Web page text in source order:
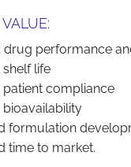
drug performance
life
patient compliance
formulation
time to market.